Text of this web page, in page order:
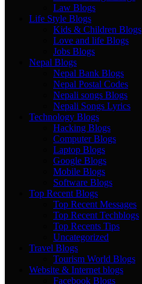
Law Blogs
Life Style Blogs
Kids & Children Blogs
Love and life Blogs
Jobs Blogs
Nepal Blogs
Nepal Bank Blogs
Nepal Postal Codes
Nepali songs Blogs
Nepali Songs Lyrics
Technology Blogs
Hacking Blogs
Computer Blogs
Laptop Blogs
Google Blogs
Mobile Blogs
Software Blogs
Top Recent Blogs
Top Recent Messages
Top Recent Techblogs
Top Recents Tips
Uncategorized
Travel Blogs
Tourism World Blogs
Website & Internet blogs
Facebook Blogs